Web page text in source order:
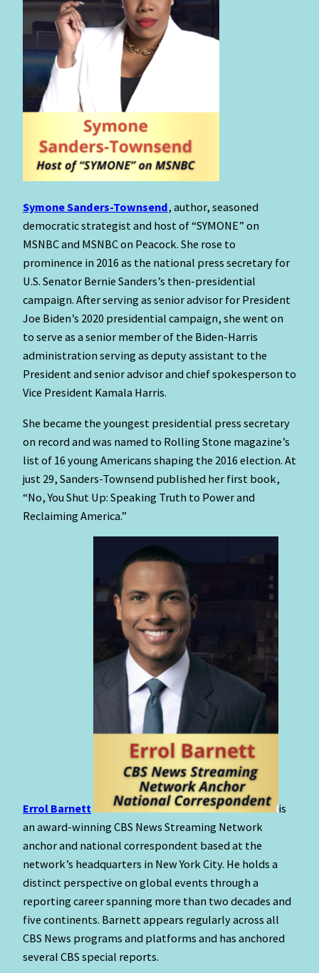
Symone Sanders-Townsend, author, seasoned
democratic strategist and host of “SYMONE” on
MSNBC and MSNBC on Peacock. She rose to
prominence in 2016 as the national press secretary for
U.S. Senator Bernie Sanders’s then-presidential
campaign. After serving as senior advisor for President
Joe Biden’s 2020 presidential campaign, she went on
to serve as a senior member of the Biden-Harris
administration serving as deputy assistant to the
President and senior advisor and chief spokesperson to
Vice President Kamala Harris.
She became the youngest presidential press secretary
on record and was named to Rolling Stone magazine’s
list of 16 young Americans shaping the 2016 election. At
just 29, Sanders-Townsend published her first book,
“No, You Shut Up: Speaking Truth to Power and
Reclaiming America.”
Errol Barnett
is
an award-winning CBS News Streaming Network
anchor and national correspondent based at the
network’s headquarters in New York City. He holds a
distinct perspective on global events through a
reporting career spanning more than two decades and
five continents. Barnett appears regularly across all
CBS News programs and platforms and has anchored
several CBS special reports.